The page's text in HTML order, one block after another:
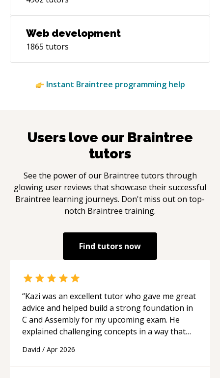
Web development
1865 tutors
Instant Braintree programming help
Users love our Braintree
tutors
See the power of our Braintree tutors through
glowing user reviews that showcase their successful
Braintree learning journeys. Don't miss out on top-
notch Braintree training.
Find tutors now
“Kazi was an excellent tutor who gave me great
advice and helped build a strong foundation in
C and Assembly for my upcoming exam. He
explained challenging concepts in a way that
and logic I need to keep improving, and even
David / Apr 2026